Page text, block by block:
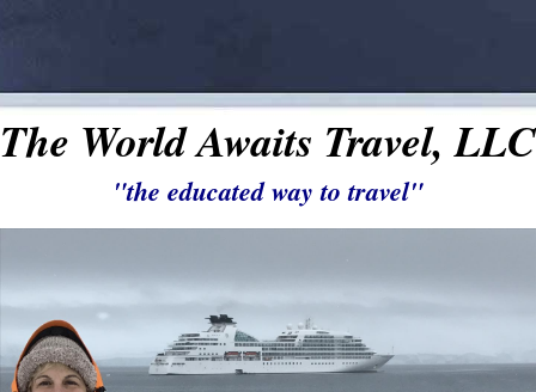
The World Awaits Travel, LLC
"the educated way to travel"